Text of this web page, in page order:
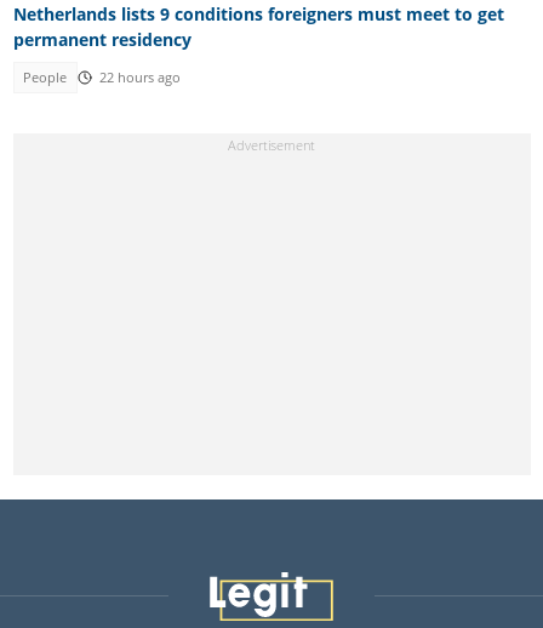
Netherlands lists 9 conditions foreigners must meet to get
permanent residency
People 22 hours ago